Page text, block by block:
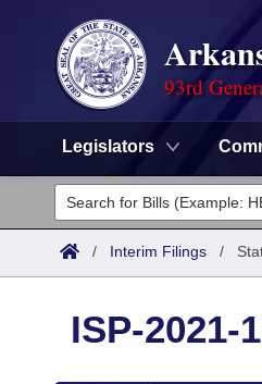
93rd
Legislators
Legislators
List All
Committees
Search by Range
/ Interim Filings /
ISP-2021-